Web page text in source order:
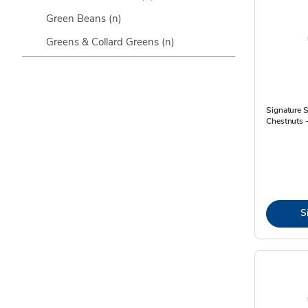
Green Beans (n)
Greens & Collard Greens (n)
Signature
Chestnuts